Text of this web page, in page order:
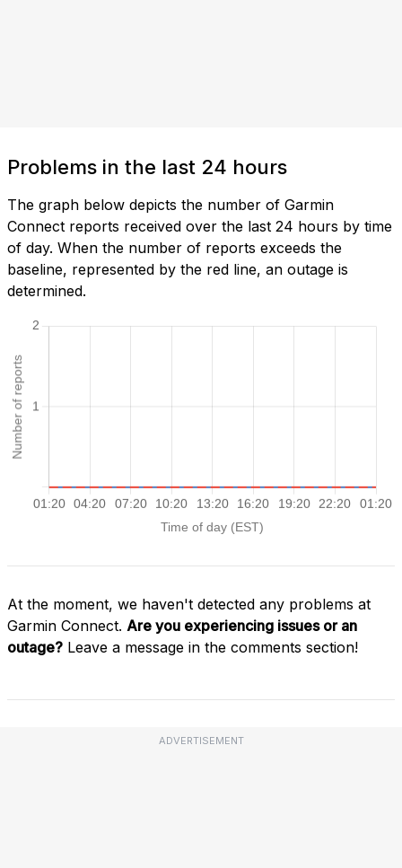
Problems in the last 24 hours
The graph below depicts the number of Garmin
Connect reports received over the last 24 hours by time
of day. When the number of reports exceeds the
baseline, represented by the red line, an outage is
determined.
At the moment, we haven't detected any problems at
Garmin Connect. Are you experiencing issues or an
outage? Leave a message in the comments section!
ADVERTISEMENT